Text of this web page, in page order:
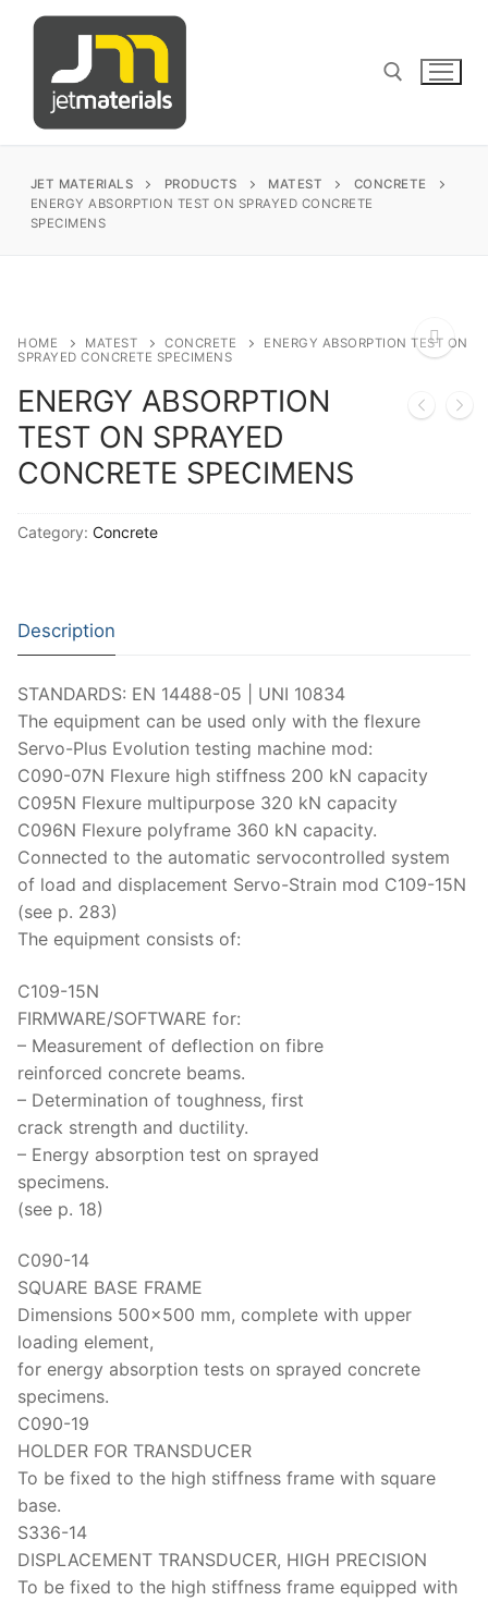
content
for:
James Instruments
Corrosion Testing
Matest
Concrete
General Equipment
Rocks
Soil
Steel
Nuclear
Isotropic/ Homogeneous
Laboratory Equipment
Liquids
Pastes
Portable Meters
Powders
Specific Heat
Thermal Conductivity/ Thermal Diffusivity
Thermophysical Analysis
Thermal Effusivity/ Effusance
Material Testers
Parts and Components
Soil Testing Devices
BS EN 772:22 Water Spray System
Climatic Chambers
CO2 of Concrete
Frost Heave
Other Products
Request a Quote
JET MATERIALS PRODUCTS MATEST
CONCRETE
ENERGY ABSORPTION TEST ON SPRAYED CONCRETE
SPECIMENS
🔍
HOME MATEST CONCRETE
ENERGY ABSORPTION TEST ON
SPRAYED CONCRETE SPECIMENS
ENERGY ABSORPTION
TEST ON SPRAYED
CONCRETE SPECIMENS
Category: Concrete
Description
STANDARDS: EN 14488-05 | UNI 10834
The equipment can be used only with the flexure
Servo-Plus Evolution testing machine mod:
C090-07N Flexure high stiffness 200 kN capacity
C095N Flexure multipurpose 320 kN capacity
C096N Flexure polyframe 360 kN capacity.
Connected to the automatic servocontrolled system
of load and displacement Servo-Strain mod C109-15N
(see p. 283)
The equipment consists of:
C109-15N
FIRMWARE/SOFTWARE for:
– Measurement of deflection on fibre
reinforced concrete beams.
– Determination of toughness, first
crack strength and ductility.
– Energy absorption test on sprayed
specimens.
(see p. 18)
C090-14
SQUARE BASE FRAME
Dimensions 500×500 mm, complete with upper
loading element,
for energy absorption tests on sprayed concrete
specimens.
C090-19
HOLDER FOR TRANSDUCER
To be fixed to the high stiffness frame with square
base.
S336-14
DISPLACEMENT TRANSDUCER, HIGH PRECISION
To be fixed to the high stiffness frame equipped with